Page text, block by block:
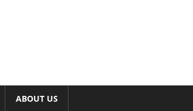
ABOUT US